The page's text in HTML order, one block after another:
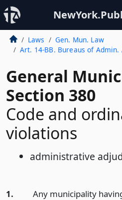
Laws
Gen. Mun. Law
Art. 14-BB. Bureaus of
General
Section 380
Code and
violations
administrative
1.
Any municipality